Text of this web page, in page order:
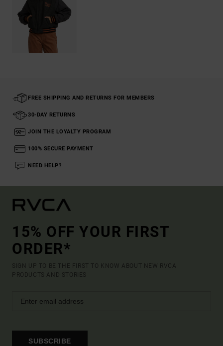
FREE SHIPPING AND RETURNS FOR MEMBERS
30-DAY RETURNS
JOIN THE LOYALTY PROGRAM
100% SECURE PAYMENT
NEED HELP?
15% OFF YOUR FIRST
ORDER*
SIGN UP TO BE THE FIRST TO KNOW ABOUT NEW RVCA
PRODUCTS AND STORIES
SUBSCRIBE